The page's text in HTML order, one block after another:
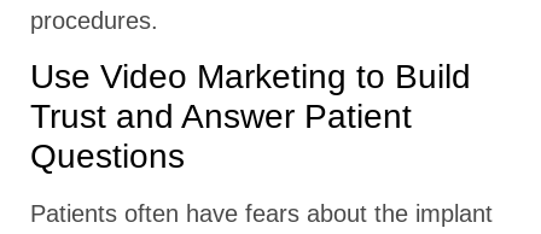
procedures.
Use Video Marketing to Build
Trust and Answer Patient
Questions
Patients often have fears about the implant